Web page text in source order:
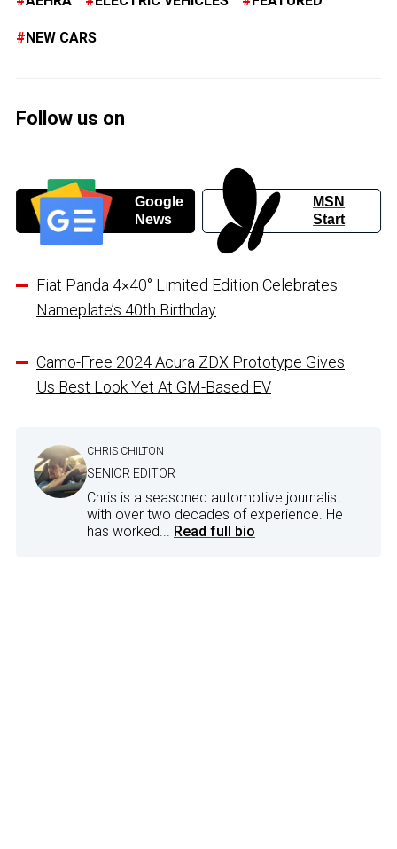
NEW CARS
Follow us on
Google
News
MSN
Start
Fiat Panda 4×40° Limited Edition Celebrates
Nameplate’s 40th Birthday
Camo-Free 2024 Acura ZDX Prototype Gives
Us Best Look Yet At GM-Based EV
CHRIS CHILTON
SENIOR EDITOR
Chris is a seasoned automotive journalist
with over two decades of experience. He
has worked... Read full bio